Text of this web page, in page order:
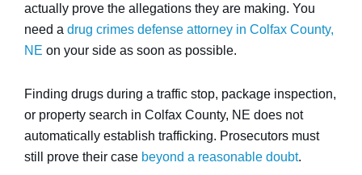
actually prove the allegations they are making. You
need a drug crimes defense attorney in Colfax County,
NE on your side as soon as possible.
Finding drugs during a traffic stop, package inspection,
or property search in Colfax County, NE does not
automatically establish trafficking. Prosecutors must
still prove their case beyond a reasonable doubt.